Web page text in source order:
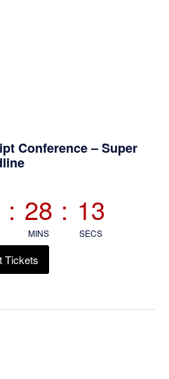
Conference – Super
: 28
MINS
: 12
SECS
Tickets